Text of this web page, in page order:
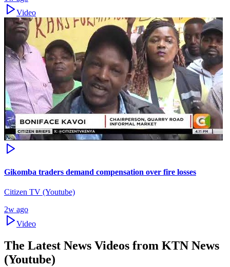
Video
Gikomba traders demand compensation over fire losses
Citizen TV (Youtube)
2w ago
Video
The Latest News Videos from KTN News
(Youtube)